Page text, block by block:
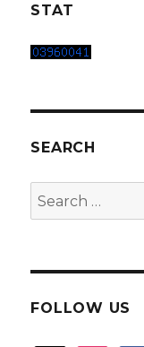
STAT
SEARCH
Search
for:
FOLLOW US